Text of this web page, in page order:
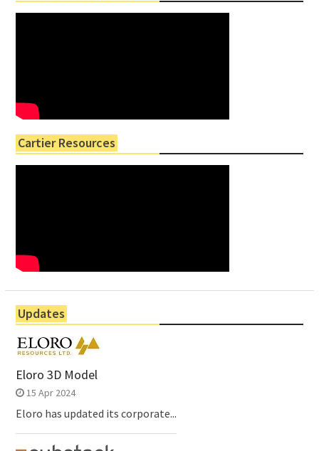
Cartier Resources
Updates
Eloro 3D Model
15 Apr 2024
Eloro has updated its corporate...